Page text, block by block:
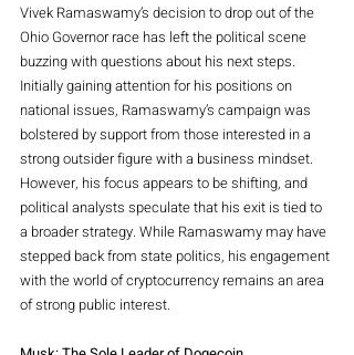
Vivek Ramaswamy’s decision to drop out of the
Ohio Governor race has left the political scene
buzzing with questions about his next steps.
Initially gaining attention for his positions on
national issues, Ramaswamy’s campaign was
bolstered by support from those interested in a
strong outsider figure with a business mindset.
However, his focus appears to be shifting, and
political analysts speculate that his exit is tied to
a broader strategy. While Ramaswamy may have
stepped back from state politics, his engagement
with the world of cryptocurrency remains an area
of strong public interest.